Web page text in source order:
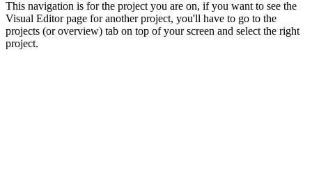
This navigation is for the project you are on, if you want to see the
Visual Editor page for another project, you'll have to go to the
projects (or overview) tab on top of your screen and select the right
project.